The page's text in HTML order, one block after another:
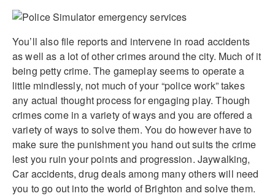
You’ll also file reports and intervene in road accidents
as well as a lot of other crimes around the city. Much of it
being petty crime. The gameplay seems to operate a
little mindlessly, not much of your “police work” takes
any actual thought process for engaging play. Though
crimes come in a variety of ways and you are offered a
variety of ways to solve them. You do however have to
make sure the punishment you hand out suits the crime
lest you ruin your points and progression. Jaywalking,
Car accidents, drug deals among many others will need
you to go out into the world of Brighton and solve them.